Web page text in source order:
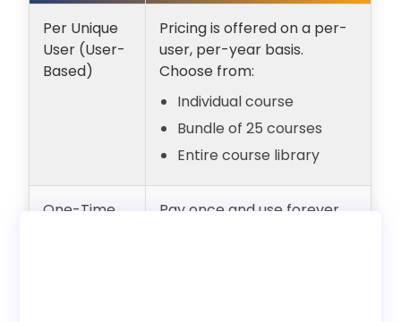
Per Unique
User (User-
Based)
Pricing is offered on a per-
user, per-year basis.
Choose from:
Individual course
Bundle of 25 courses
Entire course library
One-Time
Pay once and use forever